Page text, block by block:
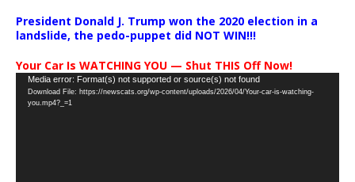
President Donald J. Trump won the 2020 election in a
landslide, the pedo-puppet did NOT WIN!!!
Your Car Is WATCHING YOU — Shut THIS Off Now!
Video
Player
Media error: Format(s) not supported or source(s) not found
Download File: https://newscats.org/wp-content/uploads/2026/04/Your-car-is-watching-
you.mp4?_=1